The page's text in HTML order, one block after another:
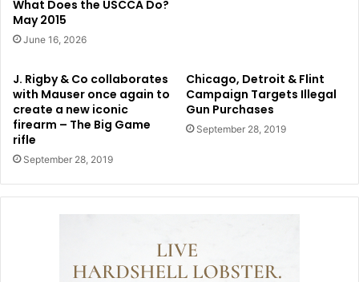
What Does the USCCA Do?
May 2015
June 16, 2026
J. Rigby & Co collaborates
with Mauser once again to
create a new iconic
firearm – The Big Game
rifle
September 28, 2019
Chicago, Detroit & Flint
Campaign Targets Illegal
Gun Purchases
September 28, 2019